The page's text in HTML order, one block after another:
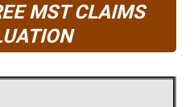
MST CLAIMS